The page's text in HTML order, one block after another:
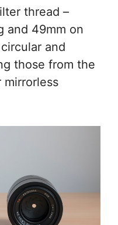
thread –
and 49mm on
and
those from the
mirrorless